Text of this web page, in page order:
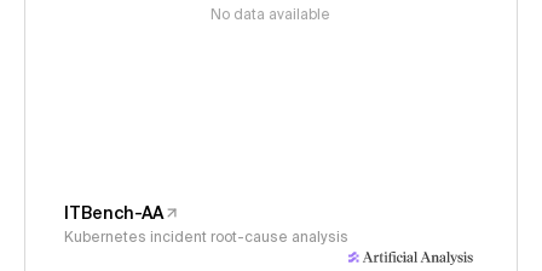
No data available
ITBench-AA
Kubernetes incident root-cause analysis